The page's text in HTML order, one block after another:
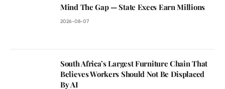
Mind The Gap — State Execs Earn Millions
2026-08-07
South Africa’s Largest Furniture Chain That
Believes Workers Should Not Be Displaced
By AI